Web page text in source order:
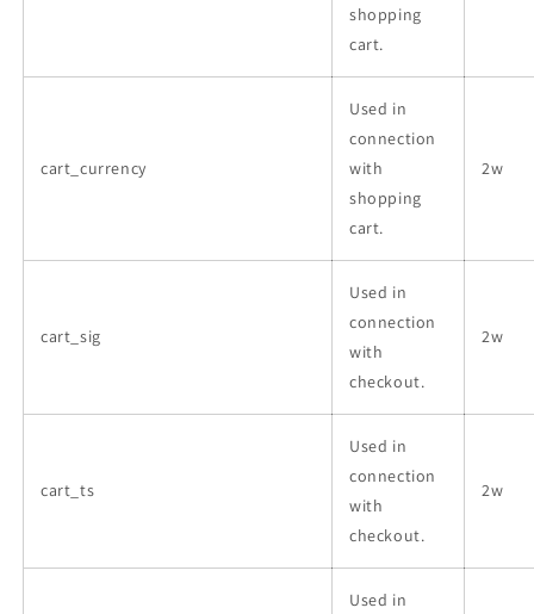
shopping
cart.
cart_currency
Used in
connection
with
shopping
cart.
2w
cart_sig
Used in
connection
with
checkout.
2w
cart_ts
Used in
connection
with
checkout.
2w
Used in